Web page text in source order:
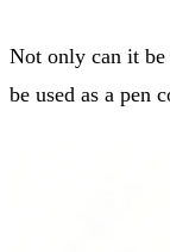
Not only can it be
be used as a pen